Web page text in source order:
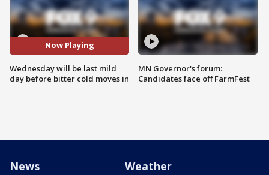
Now Playing
Wednesday will be last mild
day before bitter cold moves in
MN Governor's forum:
Candidates face off FarmFest
News Weather